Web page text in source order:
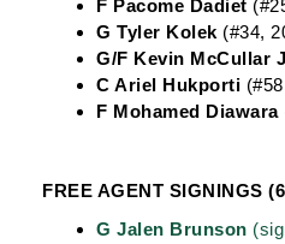
F Pacome Dadiet
G Tyler Kolek (#34,
G/F Kevin McCullar
C Ariel Hukporti
F Mohamed Diawara
FREE AGENT SIGNINGS
G Jalen Brunson